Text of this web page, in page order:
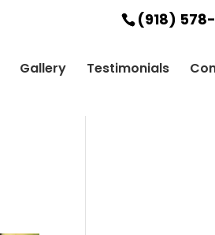
(918)
Gallery Testimonials